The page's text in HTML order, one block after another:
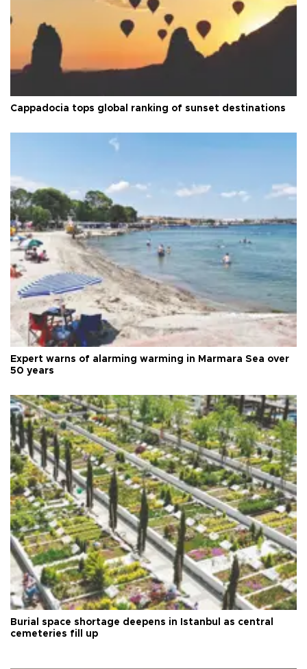
Cappadocia tops global ranking of sunset destinations
Expert warns of alarming warming in Marmara Sea over
50 years
Burial space shortage deepens in Istanbul as central
cemeteries fill up